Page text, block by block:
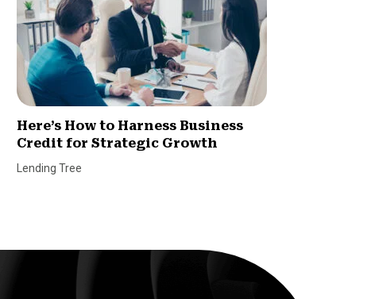
Here’s How to Harness Business
Credit for Strategic Growth
Lending Tree